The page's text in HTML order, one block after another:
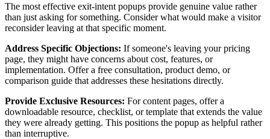
The most effective exit-intent popups provide genuine value rather
than just asking for something. Consider what would make a visitor
reconsider leaving at that specific moment.
Address Specific Objections: If someone's leaving your pricing
page, they might have concerns about cost, features, or
implementation. Offer a free consultation, product demo, or
comparison guide that addresses these hesitations directly.
Provide Exclusive Resources: For content pages, offer a
downloadable resource, checklist, or template that extends the value
they were already getting. This positions the popup as helpful rather
than interruptive.